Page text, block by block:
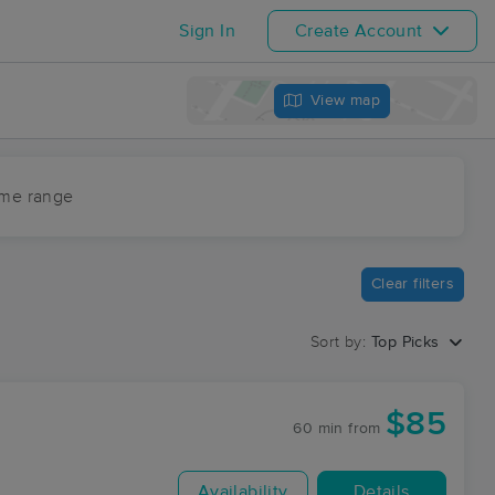
Sign In Create Account
View map
range
Clear filters
Sort by: Top Picks
60 min from $85